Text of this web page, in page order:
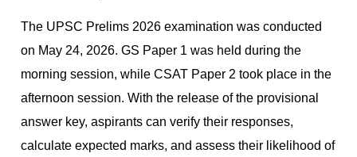
The UPSC Prelims 2026 examination was conducted
on May 24, 2026. GS Paper 1 was held during the
morning session, while CSAT Paper 2 took place in the
afternoon session. With the release of the provisional
answer key, aspirants can verify their responses,
calculate expected marks, and assess their likelihood of